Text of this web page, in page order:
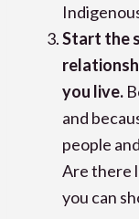
Start the
you live.
and
people
Are there
you can